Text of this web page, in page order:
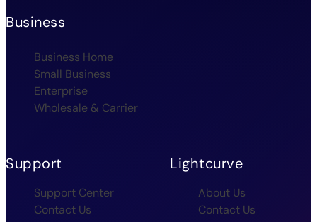
Business
Business Home
Small Business
Enterprise
Wholesale & Carrier
Support
Support Center
Contact Us
Lightcurve
About Us
Contact Us